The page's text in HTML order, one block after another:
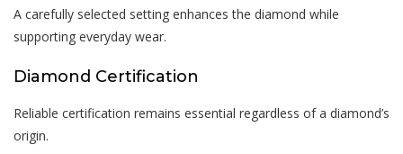
A carefully selected setting enhances the diamond while
supporting everyday wear.
Diamond Certification
Reliable certification remains essential regardless of a diamond’s
origin.